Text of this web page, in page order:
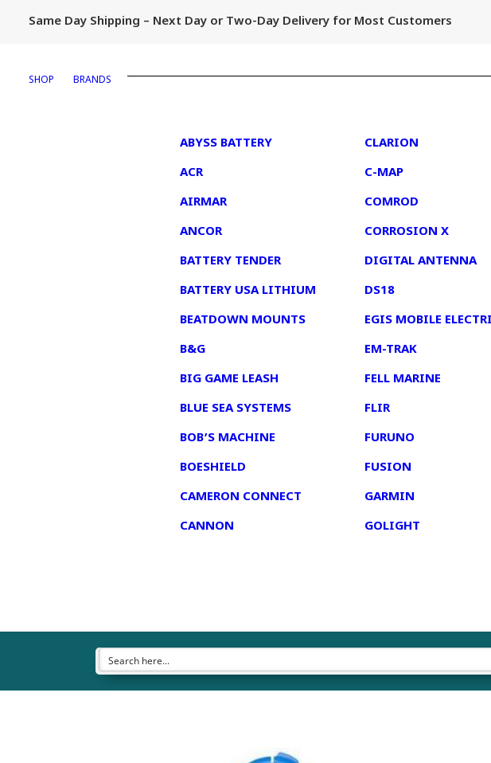
Same Day Shipping – Next Day or Two-Day Delivery for Most Customers
SHOP BRANDS
ABYSS BATTERY
ACR
AIRMAR
ANCOR
BATTERY TENDER
BATTERY USA LITHIUM
BEATDOWN MOUNTS
B&G
BIG GAME LEASH
BLUE SEA SYSTEMS
BOB’S MACHINE
BOESHIELD
CAMERON CONNECT
CANNON
CLARION
C-MAP
COMROD
CORROSION X
DIGITAL ANTENNA
DS18
EGIS MOBILE
EM-TRAK
FELL MARINE
FLIR
FURUNO
FUSION
GARMIN
GOLIGHT